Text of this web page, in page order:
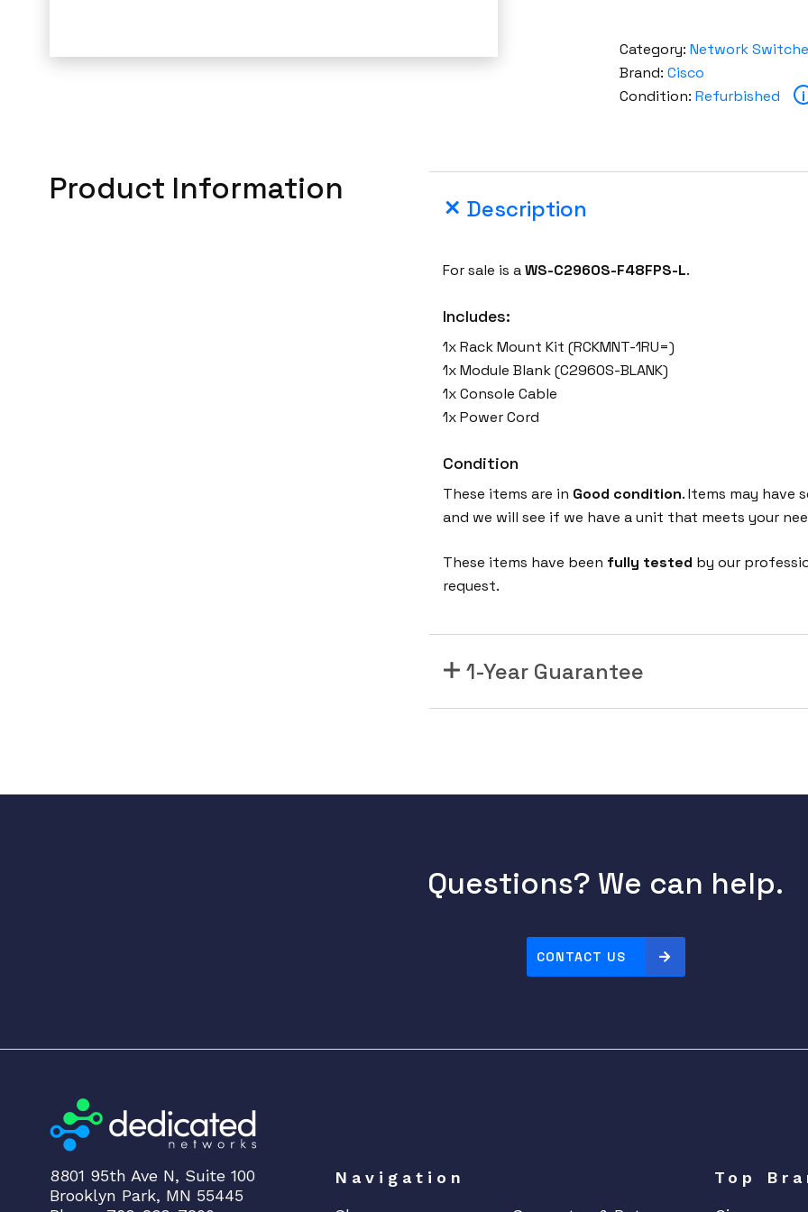
Category: Network
Brand: Cisco
Condition: Refurbished i
Product Information
Description
For sale is aWS-C2960S-F48FPS-L.
Includes:
1x Rack Mount Kit (RCKMNT-1RU=)
1x Module Blank (C2960S-BLANK)
1x Console Cable
1x Power Cord
Condition
These items are in Good condition. Items may have
and we will see if we have a unit that meets your
These items have been fully tested by our
request.
1-Year Guarantee
Questions? We can help.
CONTACT US
8801 95th Ave N, Suite 100
Brooklyn Park, MN 55445
Navigation
Top